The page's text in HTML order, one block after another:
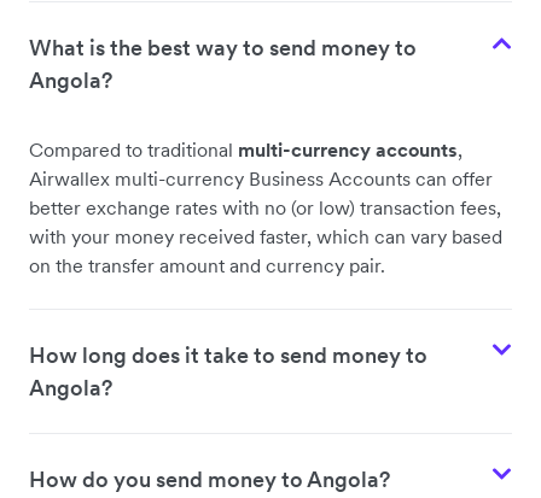
What is the best way to send money to
Angola?
Compared to traditional multi-currency accounts,
Airwallex multi-currency Business Accounts can offer
better exchange rates with no (or low) transaction fees,
with your money received faster, which can vary based
on the transfer amount and currency pair.
How long does it take to send money to
Angola?
How do you send money to Angola?